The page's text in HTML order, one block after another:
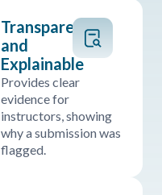
Transparent
and
Explainable
Provides clear
evidence for
instructors, showing
why a submission was
flagged.